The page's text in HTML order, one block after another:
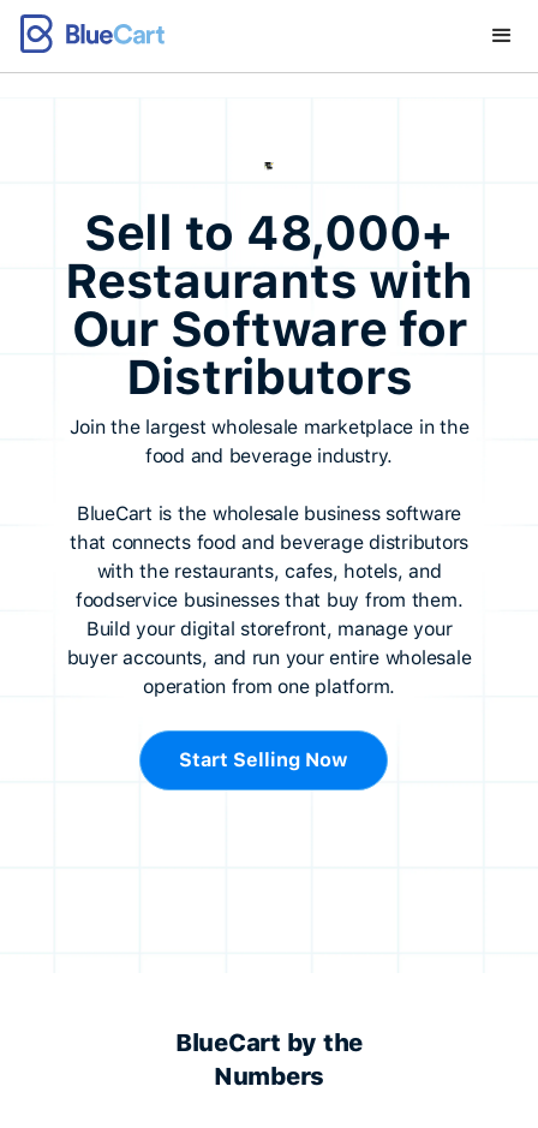
Sell to 48,000+
Restaurants with
Our Software for
Distributors
Join the largest wholesale marketplace in the
food and beverage industry.
BlueCart is the wholesale business software
that connects food and beverage distributors
with the restaurants, cafes, hotels, and
foodservice businesses that buy from them.
Build your digital storefront, manage your
buyer accounts, and run your entire wholesale
operation from one platform.
Start Selling Now
BlueCart by the
Numbers